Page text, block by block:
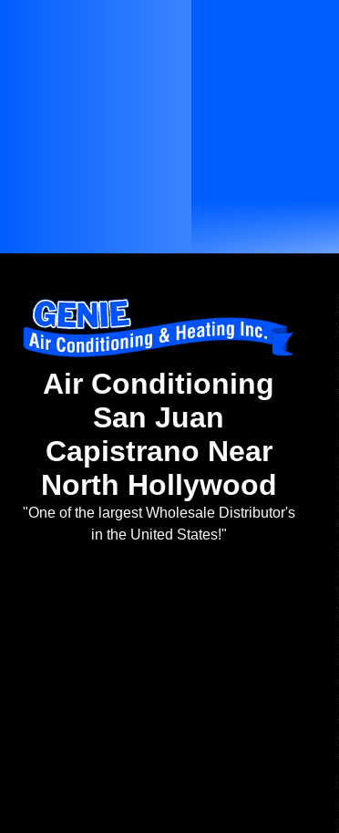
Air Conditioning
San Juan
Capistrano Near
North Hollywood
"One of the largest Wholesale Distributor's
in the United States!"